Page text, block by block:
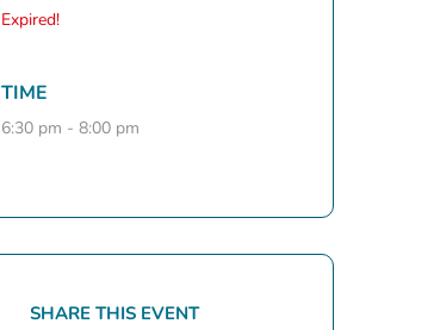
Expired!
TIME
6:30 pm - 8:00 pm
SHARE THIS EVENT